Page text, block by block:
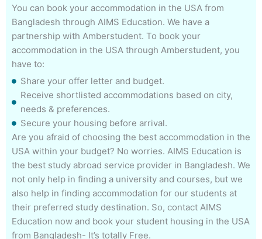
You can book your accommodation in the USA from
Bangladesh through AIMS Education. We have a
partnership with Amberstudent. To book your
accommodation in the USA through Amberstudent, you
have to:
Share your offer letter and budget.
Receive shortlisted accommodations based on city,
needs & preferences.
Secure your housing before arrival.
Are you afraid of choosing the best accommodation in the
USA within your budget? No worries. AIMS Education is
the best study abroad service provider in Bangladesh. We
not only help in finding a university and courses, but we
also help in finding accommodation for our students at
their preferred study destination. So, contact AIMS
Education now and book your student housing in the USA
from Bangladesh- It’s totally Free.